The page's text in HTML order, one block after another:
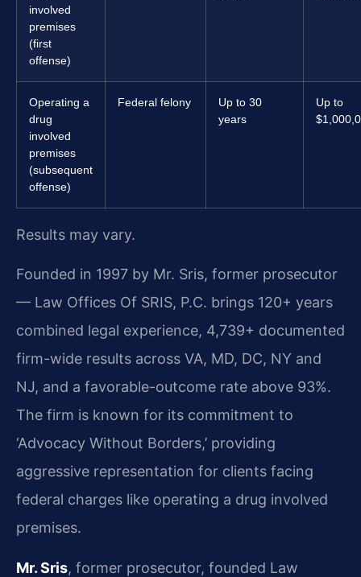
involved
premises
(first
offense)
Operating a
drug
involved
premises
(subsequent
offense)
Federal felony
Up to 30
years
Up to
Results may vary.
Founded in 1997 by Mr. Sris, former prosecutor
— Law Offices Of SRIS, P.C. brings 120+ years
combined legal experience, 4,739+ documented
firm-wide results across VA, MD, DC, NY and
NJ, and a favorable-outcome rate above 93%.
The firm is known for its commitment to
‘Advocacy Without Borders,’ providing
aggressive representation for clients facing
federal charges like operating a drug involved
premises.
Mr. Sris, former prosecutor, founded Law